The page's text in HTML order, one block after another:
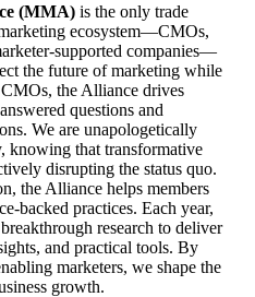
(MMA) is the only trade
ecosystem—CMOs,
supported companies—
the future of marketing while
the Alliance drives
questions and
We are unapologetically
knowing that transformative
disrupting the status quo.
the Alliance helps members
backed practices. Each year,
research to deliver
and practical tools. By
marketers, we shape the
growth.